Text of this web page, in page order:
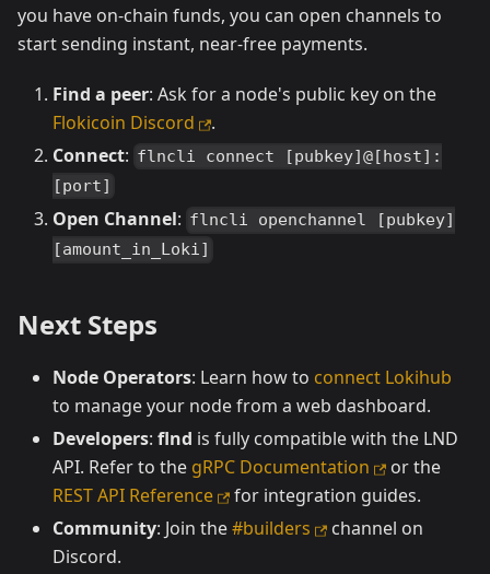
you have on-chain funds, you can open channels to
start sending instant, near-free payments.
Find a peer: Ask for a node's public key on the
Flokicoin Discord
.
Connect: flncli connect [pubkey]@[host]:
[port]
Open Channel: flncli openchannel [pubkey]
[amount_in_Loki]
Next Steps
Node Operators: Learn how to connect Lokihub
to manage your node from a web dashboard.
Developers: flnd is fully compatible with the LND
API. Refer to the gRPC Documentation
or the
REST API Reference
for integration guides.
Community: Join the#builders
channel on
Discord.